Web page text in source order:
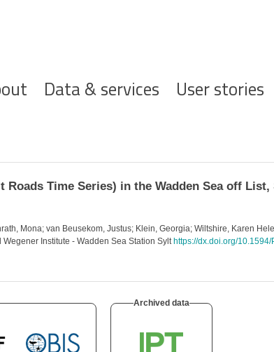
Data & services User stories
Time Series) in the Wadden Sea off List,
Mona; van Beusekom, Justus; Klein, Georgia; Wiltshire, Karen
Institute - Wadden Sea Station Sylt https://dx.doi.org/
Archived data